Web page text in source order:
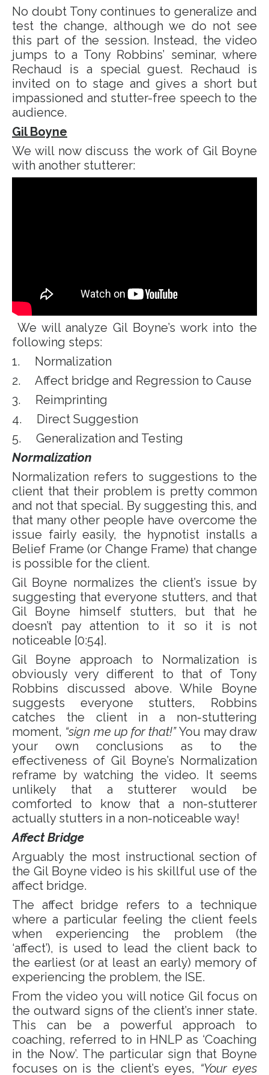
No doubt Tony continues to generalize and
test the change, although we do not see
this part of the session. Instead, the video
jumps to a Tony Robbins’ seminar, where
Rechaud is a special guest. Rechaud is
invited on to stage and gives a short but
impassioned and stutter-free speech to the
audience.
Gil Boyne
We will now discuss the work of Gil Boyne
with another stutterer:
We will analyze Gil Boyne’s work into the
following steps:
1. Normalization
2. Affect bridge and Regression to Cause
3. Reimprinting
4. Direct Suggestion
5. Generalization and Testing
Normalization
Normalization refers to suggestions to the
client that their problem is pretty common
and not that special. By suggesting this, and
that many other people have overcome the
issue fairly easily, the hypnotist installs a
Belief Frame (or Change Frame) that change
is possible for the client.
Gil Boyne normalizes the client’s issue by
suggesting that everyone stutters, and that
Gil Boyne himself stutters, but that he
doesn’t pay attention to it so it is not
noticeable [0:54].
Gil Boyne approach to Normalization is
obviously very different to that of Tony
Robbins discussed above. While Boyne
suggests everyone stutters, Robbins
catches the client in a non-stuttering
moment, “sign me up for that!”You may draw
your own conclusions as to the
effectiveness of Gil Boyne’s Normalization
reframe by watching the video. It seems
unlikely that a stutterer would be
comforted to know that a non-stutterer
actually stutters in a non-noticeable way!
Affect Bridge
Arguably the most instructional section of
the Gil Boyne video is his skillful use of the
affect bridge.
The affect bridge refers to a technique
where a particular feeling the client feels
when experiencing the problem (the
‘affect’), is used to lead the client back to
the earliest (or at least an early) memory of
experiencing the problem, the ISE.
From the video you will notice Gil focus on
the outward signs of the client’s inner state.
This can be a powerful approach to
coaching, referred to in HNLP as ‘Coaching
in the Now’. The particular sign that Boyne
focuses on is the client’s eyes, “Your eyes